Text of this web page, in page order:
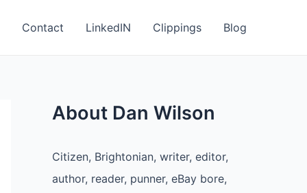
Contact LinkedIN Clippings Blog
About Dan Wilson
Citizen, Brightonian, writer, editor,
author, reader, punner, eBay bore,